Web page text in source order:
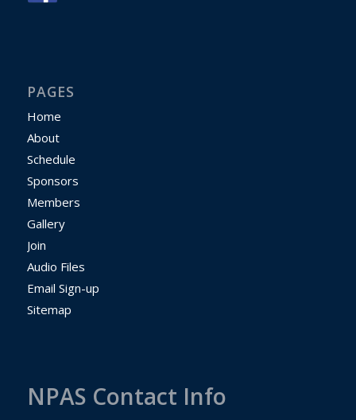
PAGES
Home
About
Schedule
Sponsors
Members
Gallery
Join
Audio Files
Email Sign-up
Sitemap
NPAS Contact Info